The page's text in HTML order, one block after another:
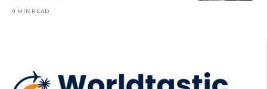
9 MIN READ